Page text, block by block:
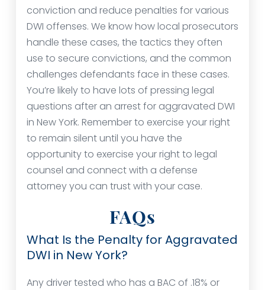
conviction and reduce penalties for various
DWI offenses. We know how local prosecutors
handle these cases, the tactics they often
use to secure convictions, and the common
challenges defendants face in these cases.
You’re likely to have lots of pressing legal
questions after an arrest for aggravated DWI
in New York. Remember to exercise your right
to remain silent until you have the
opportunity to exercise your right to legal
counsel and connect with a defense
attorney you can trust with your case.
FAQs
What Is the Penalty for Aggravated
DWI in New York?
Any driver tested who has a BAC of .18% or